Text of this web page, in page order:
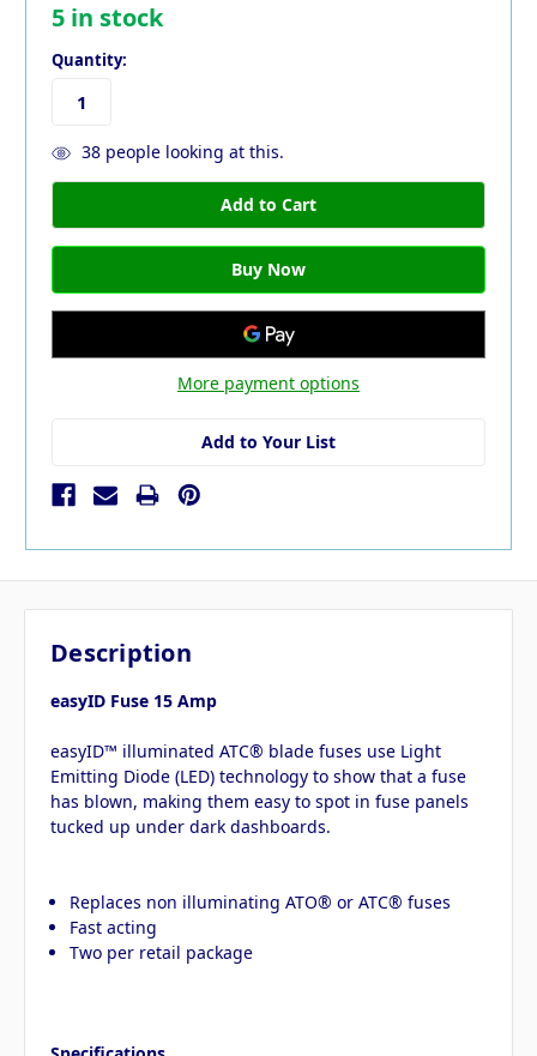
5 in stock
Quantity:
38people looking at this.
More payment options
Add to Your List
Description
easyID Fuse 15 Amp
easyID™ illuminated ATC® blade fuses use Light
Emitting Diode (LED) technology to show that a fuse
has blown, making them easy to spot in fuse panels
tucked up under dark dashboards.
Replaces non illuminating ATO® or ATC® fuses
Fast acting
Two per retail package